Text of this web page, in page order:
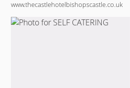
www.thecastlehotelbishopscastle.co.uk